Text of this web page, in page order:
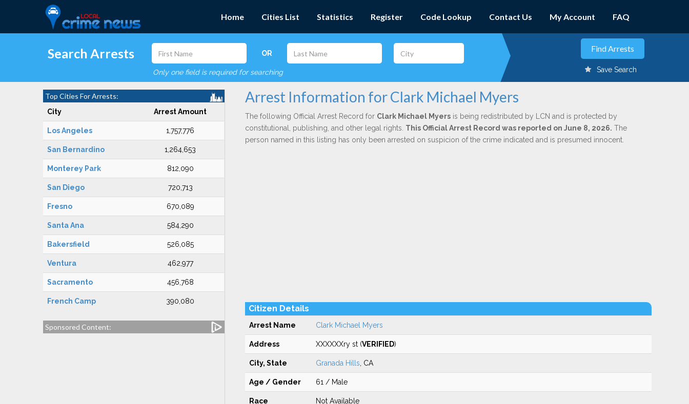
Home Cities List Statistics Register Code Lookup Contact Us My Account FAQ
Search Arrests OR
Only one field is required for searching Save Search
Top Cities For Arrests:
City Arrest Amount
Los Angeles 1,757,776
San Bernardino 1,264,653
Monterey Park 812,090
San Diego 720,713
Fresno 670,089
Santa Ana 584,290
Bakersfield 526,085
Ventura 462,977
Sacramento 456,768
French Camp 390,080
Sponsored Content:
Arrest Information for Clark Michael Myers
The following Official Arrest Record for Clark Michael Myersis being redistributed by LCN and is protected by
constitutional, publishing, and other legal rights. This Official Arrest Record was reported on June 8, 2026. The
person named in this listing has only been arrested on suspicion of the crime indicated and is presumed innocent.
Citizen Details
Arrest Name Clark Michael Myers
Address XXXXXXry st (VERIFIED)
City, State Granada Hills , CA
Age / Gender 61 / Male
Race Not Available